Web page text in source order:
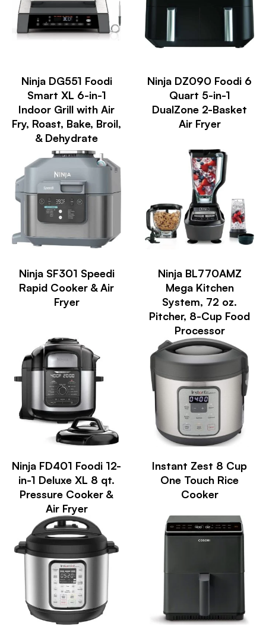
Ninja DG551 Foodi
Smart XL 6-in-1
Indoor Grill with Air
Fry, Roast, Bake, Broil,
& Dehydrate
Ninja DZ090 Foodi 6
Quart 5-in-1
DualZone 2-Basket
Air Fryer
Ninja SF301 Speedi
Rapid Cooker & Air
Fryer
Ninja BL770AMZ
Mega Kitchen
System, 72 oz.
Pitcher, 8-Cup Food
Processor
Ninja FD401 Foodi 12-
in-1 Deluxe XL 8 qt.
Pressure Cooker &
Air Fryer
Instant Zest 8 Cup
One Touch Rice
Cooker